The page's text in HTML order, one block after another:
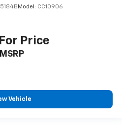
5184B Model: CC10906
Price
MSRP
Vehicle